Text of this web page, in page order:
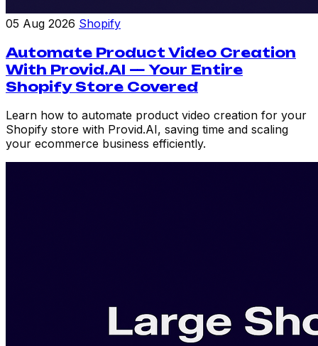
05 Aug 2026 Shopify
Automate Product Video Creation
With Provid.AI — Your Entire
Shopify Store Covered
Learn how to automate product video creation for your
Shopify store with Provid.AI, saving time and scaling
your ecommerce business efficiently.